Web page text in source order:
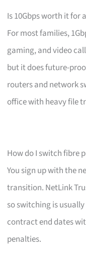
Is 10Gbps worth it for
For most families,
gaming, and video
but it does future-
routers and network
office with heavy file
How do I switch fibre
You sign up with the
transition. NetLink
so switching is
contract end dates
penalties.